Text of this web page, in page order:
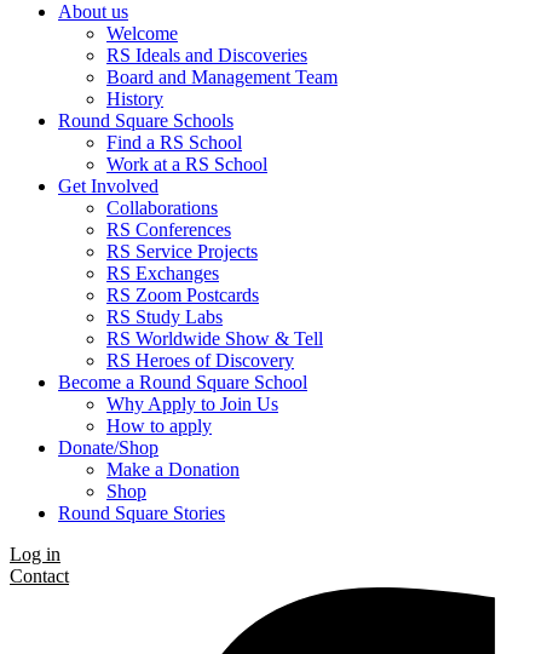
About us
Welcome
RS Ideals and Discoveries
Board and Management Team
History
Round Square Schools
Find a RS School
Work at a RS School
Get Involved
Collaborations
RS Conferences
RS Service Projects
RS Exchanges
RS Zoom Postcards
RS Study Labs
RS Worldwide Show & Tell
RS Heroes of Discovery
Become a Round Square School
Why Apply to Join Us
How to apply
Donate/Shop
Make a Donation
Shop
Round Square Stories
Log in
Contact